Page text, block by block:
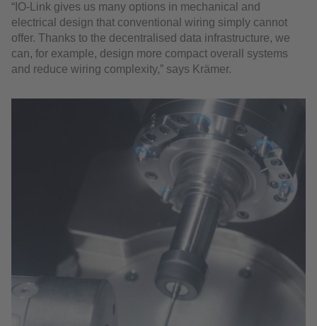
“IO-Link gives us many options in mechanical and
electrical design that conventional wiring simply cannot
offer. Thanks to the decentralised data infrastructure, we
can, for example, design more compact overall systems
and reduce wiring complexity,” says Krämer.